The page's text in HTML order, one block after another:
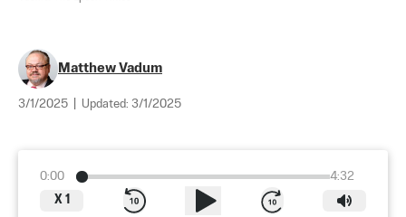
Matthew Vadum
3/1/2025 Updated: 3/1/2025
0:00
4:32
X 1